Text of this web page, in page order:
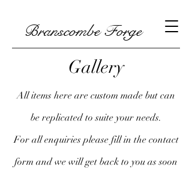
Branscombe Forge
Gallery
All items here are custom made but can
be replicated to suite your needs.
For all enquiries please fill in the contact
form and we will get back to you as soon